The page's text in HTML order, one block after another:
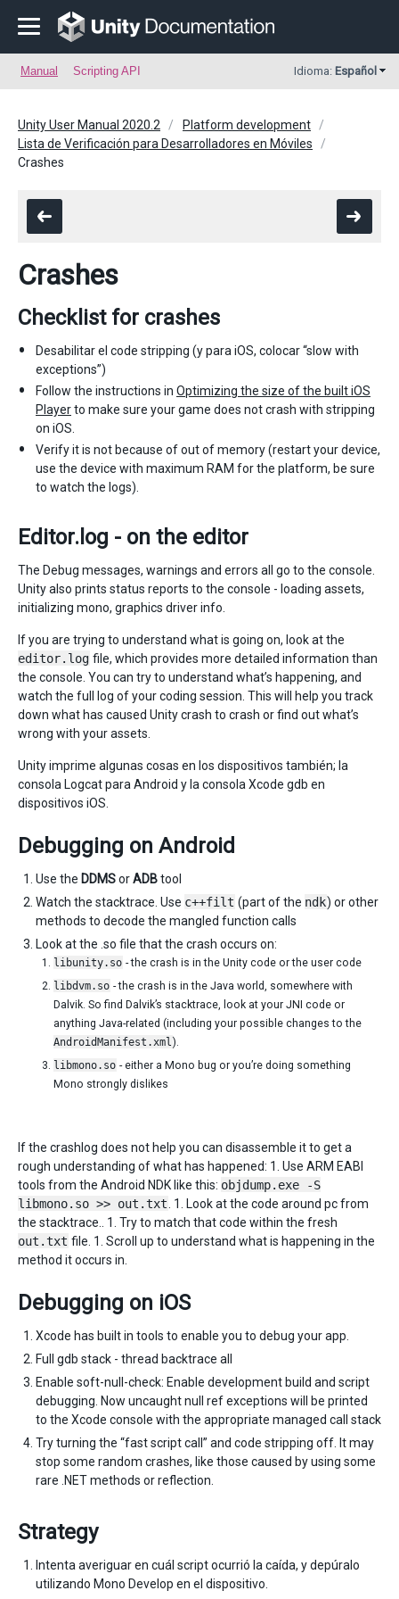
Manual Scripting API Idioma: Español
Unity User Manual 2020.2
Platform development
Lista de Verificación para Desarrolladores en Móviles
Crashes
Crashes
Checklist for crashes
Desabilitar el code stripping (y para iOS, colocar “slow with
exceptions”)
Follow the instructions in Optimizing the size of the built iOS
Playerto make sure your game does not crash with stripping
on iOS.
Verify it is not because of out of memory (restart your device,
use the device with maximum RAM for the platform, be sure
to watch the logs).
Editor.log - on the editor
The Debug messages, warnings and errors all go to the console.
Unity also prints status reports to the console - loading assets,
initializing mono, graphics driver info.
If you are trying to understand what is going on, look at the
editor.log file, which provides more detailed information than
the console. You can try to understand what’s happening, and
watch the full log of your coding session. This will help you track
down what has caused Unity crash to crash or find out what’s
wrong with your assets.
Unity imprime algunas cosas en los dispositivos también; la
consola Logcat para Android y la consola Xcode gdb en
dispositivos iOS.
Debugging on Android
Use the DDMSorADBtool
Watch the stacktrace. Use c++filt (part of the ndk) or other
methods to decode the mangled function calls
Look at the .so file that the crash occurs on:
libunity.so - the crash is in the Unity code or the user code
libdvm.so - the crash is in the Java world, somewhere with
Dalvik. So find Dalvik’s stacktrace, look at your JNI code or
anything Java-related (including your possible changes to the
AndroidManifest.xml).
libmono.so - either a Mono bug or you’re doing something
Mono strongly dislikes
If the crashlog does not help you can disassemble it to get a
rough understanding of what has happened: 1. Use ARM EABI
tools from the Android NDK like this: objdump.exe -S
libmono.so >> out.txt . 1. Look at the code around pc from
the stacktrace.. 1. Try to match that code within the fresh
out.txt file. 1. Scroll up to understand what is happening in the
method it occurs in.
Debugging on iOS
Xcode has built in tools to enable you to debug your app.
Full gdb stack - thread backtrace all
Enable soft-null-check: Enable development build and script
debugging. Now uncaught null ref exceptions will be printed
to the Xcode console with the appropriate managed call stack
Try turning the “fast script call” and code stripping off. It may
stop some random crashes, like those caused by using some
rare .NET methods or reflection.
Strategy
Intenta averiguar en cuál script ocurrió la caída, y depúralo
utilizando Mono Develop en el dispositivo.